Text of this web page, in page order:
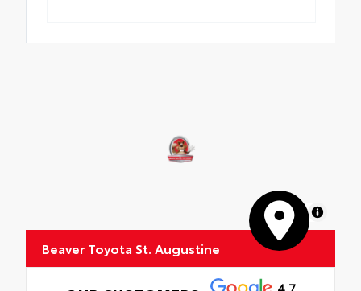
MapLibre
Beaver Toyota St. Augustine